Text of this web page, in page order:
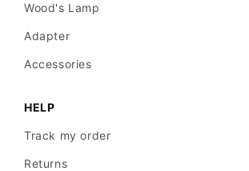
Wood's Lamp
Adapter
Accessories
HELP
Track my order
Returns